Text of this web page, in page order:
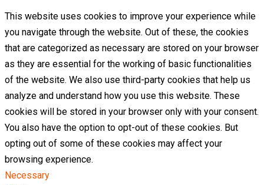
This website uses cookies to improve your experience while
you navigate through the website. Out of these, the cookies
that are categorized as necessary are stored on your browser
as they are essential for the working of basic functionalities
of the website. We also use third-party cookies that help us
analyze and understand how you use this website. These
cookies will be stored in your browser only with your consent.
You also have the option to opt-out of these cookies. But
opting out of some of these cookies may affect your
browsing experience.
Necessary